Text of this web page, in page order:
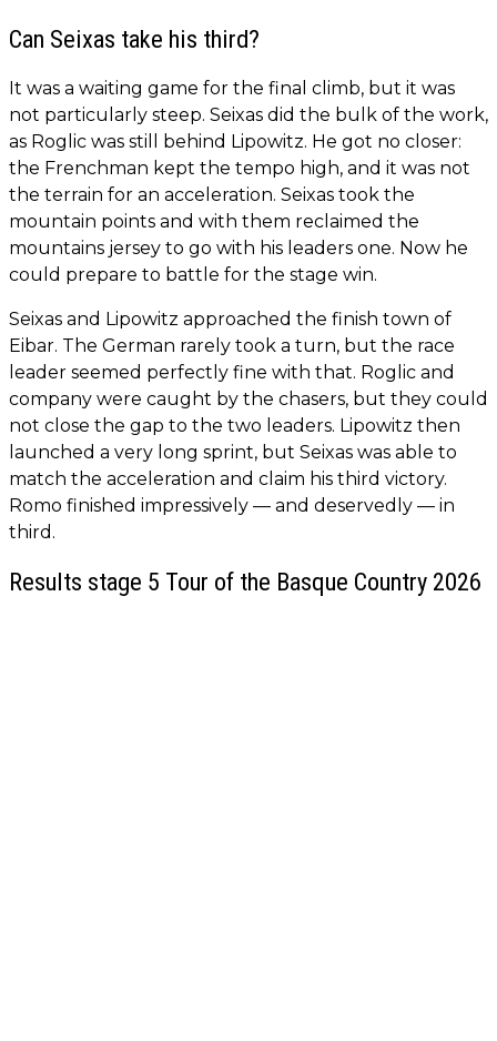
Can Seixas take his third?
It was a waiting game for the final climb, but it was
not particularly steep. Seixas did the bulk of the work,
as Roglic was still behind Lipowitz. He got no closer:
the Frenchman kept the tempo high, and it was not
the terrain for an acceleration. Seixas took the
mountain points and with them reclaimed the
mountains jersey to go with his leaders one. Now he
could prepare to battle for the stage win.
Seixas and Lipowitz approached the finish town of
Eibar. The German rarely took a turn, but the race
leader seemed perfectly fine with that. Roglic and
company were caught by the chasers, but they could
not close the gap to the two leaders. Lipowitz then
launched a very long sprint, but Seixas was able to
match the acceleration and claim his third victory.
Romo finished impressively — and deservedly — in
third.
Results stage 5 Tour of the Basque Country 2026